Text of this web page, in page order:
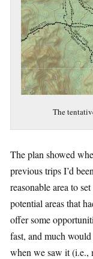
The
The plan showed
previous trips I’d
reasonable area to
potential areas that
offer some
fast, and much
when we saw it (i.e.,